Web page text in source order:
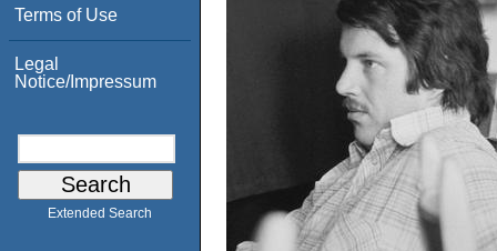
Terms of Use
Legal
Notice/Impressum
Extended Search